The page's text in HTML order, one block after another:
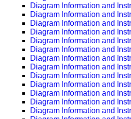
Diagram Information and
Diagram Information and
Diagram Information and
Diagram Information and
Diagram Information and
Diagram Information and
Diagram Information and
Diagram Information and
Diagram Information and
Diagram Information and
Diagram Information and
Diagram Information and
Diagram Information and